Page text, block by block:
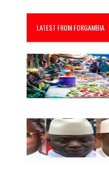
LATEST FROM FORGAMBIA